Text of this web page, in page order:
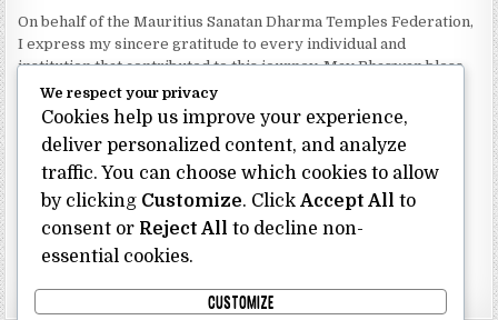
On behalf of the Mauritius Sanatan Dharma Temples Federation,
I express my sincere gratitude to every individual and
institution that contributed to this journey. May Bhagwan bless
our Federation with continued wisdom, unity and prosperity.
Dhanyavaad.
Jai Sanatan Dharma.
Shri Ghoorbin Bhojraj OSK
President
Mauritius Sanatan Dharma Temples Federation
We respect your privacy
Cookies help us improve your experience,
deliver personalized content, and analyze
traffic. You can choose which cookies to allow
by clicking Customize. Click Accept All to
consent or Reject All to decline non-
essential cookies.
CUSTOMIZE